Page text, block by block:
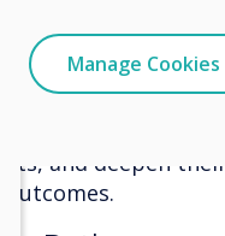
polls, and
spot. Provide
in real-
and deepen
Manage Cookies